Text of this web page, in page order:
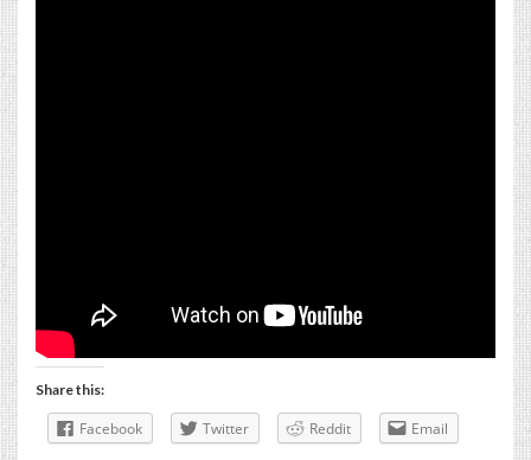
Share this:
Facebook Twitter Reddit Email